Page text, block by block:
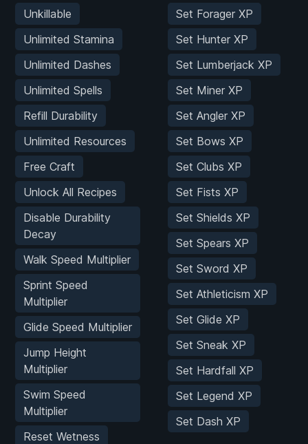
Unkillable
Unlimited Stamina
Unlimited Dashes
Unlimited Spells
Refill Durability
Unlimited Resources
Free Craft
Unlock All Recipes
Disable Durability
Decay
Walk Speed Multiplier
Sprint Speed
Multiplier
Glide Speed Multiplier
Jump Height
Multiplier
Swim Speed
Multiplier
Reset Wetness
Set Forager XP
Set Hunter XP
Set Lumberjack XP
Set Miner XP
Set Angler XP
Set Bows XP
Set Clubs XP
Set Fists XP
Set Shields XP
Set Spears XP
Set Sword XP
Set Athleticism XP
Set Glide XP
Set Sneak XP
Set Hardfall XP
Set Legend XP
Set Dash XP